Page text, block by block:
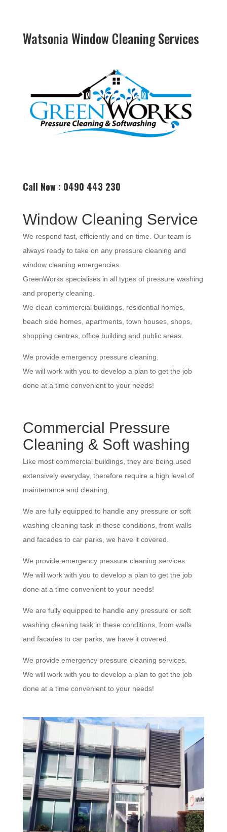
Watsonia Window Cleaning Services
Call Now : 0490 443 230
Window Cleaning Service
We respond fast, efficiently and on time. Our team is
always ready to take on any pressure cleaning and
window cleaning emergencies.
GreenWorks specialises in all types of pressure washing
and property cleaning.
We clean commercial buildings, residential homes,
beach side homes, apartments, town houses, shops,
shopping centres, office building and public areas.
We provide emergency pressure cleaning.
We will work with you to develop a plan to get the job
done at a time convenient to your needs!
Commercial Pressure
Cleaning & Soft washing
Like most commercial buildings, they are being used
extensively everyday, therefore require a high level of
maintenance and cleaning.
We are fully equipped to handle any pressure or soft
washing cleaning task in these conditions, from walls
and facades to car parks, we have it covered.
We provide emergency pressure cleaning services
We will work with you to develop a plan to get the job
done at a time convenient to your needs!
We are fully equipped to handle any pressure or soft
washing cleaning task in these conditions, from walls
and facades to car parks, we have it covered.
We provide emergency pressure cleaning services.
We will work with you to develop a plan to get the job
done at a time convenient to your needs!